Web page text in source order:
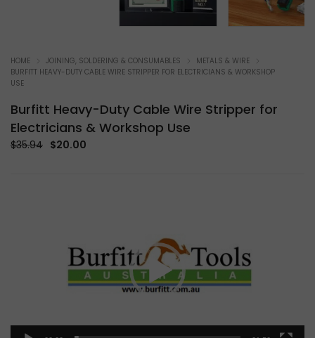
HOME JOINING, SOLDERING & CONSUMABLES
METALS & WIRE
BURFITT HEAVY-DUTY CABLE WIRE STRIPPER FOR ELECTRICIANS & WORKSHOP
USE
Burfitt Heavy-Duty Cable Wire Stripper for
Electricians & Workshop Use
$35.94 Original
$20.00